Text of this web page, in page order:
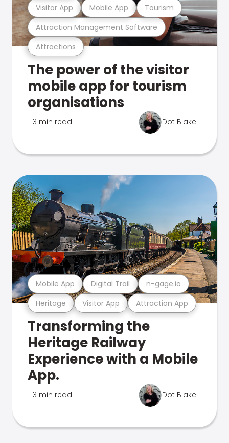
Attractions
Attraction Management Software
Visitor App Mobile App Tourism
The power of the visitor
mobile app for tourism
organisations
3 min read Dot Blake
Heritage Visitor App Attraction App
Mobile App Digital Trail n-gage.io
Transforming the
Heritage Railway
Experience with a Mobile
App.
3 min read Dot Blake